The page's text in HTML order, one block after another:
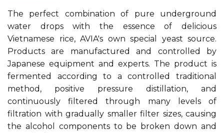
The perfect combination of pure underground
water drops with the essence of delicious
Vietnamese rice, AVIA's own special yeast source.
Products are manufactured and controlled by
Japanese equipment and experts. The product is
fermented according to a controlled traditional
method, positive pressure distillation, and
continuously filtered through many levels of
filtration with gradually smaller filter sizes, causing
the alcohol components to be broken down and